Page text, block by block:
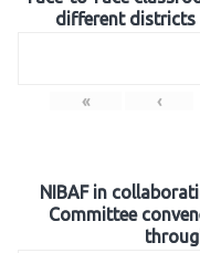
different districts
« ‹
NIBAF in
Committee